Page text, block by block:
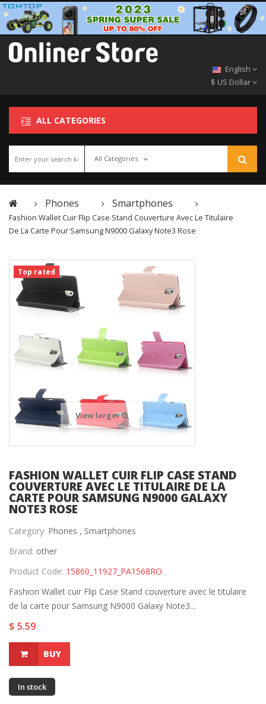
English
$ US Dollar
ALL CATEGORIES
All Categories
Phones Smartphones
Fashion Wallet Cuir Flip Case Stand Couverture Avec Le Titulaire
De La Carte Pour Samsung N9000 Galaxy Note3 Rose
Top rated
View larger
FASHION WALLET CUIR FLIP CASE STAND
COUVERTURE AVEC LE TITULAIRE DE LA
CARTE POUR SAMSUNG N9000 GALAXY
NOTE3 ROSE
Category: Phones , Smartphones
Brand: other
Product Code: 15860_11927_PA1568RO
Fashion Wallet cuir Flip Case Stand couverture avec le titulaire
de la carte pour Samsung N9000 Galaxy Note3...
$ 5.59
BUY
In stock